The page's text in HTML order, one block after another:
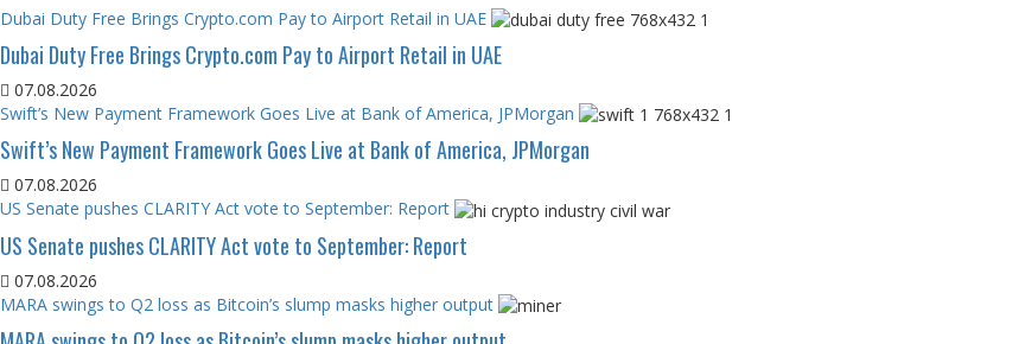
Dubai Duty Free Brings Crypto.com Pay to Airport Retail in UAE
Dubai Duty Free Brings Crypto.com Pay to Airport Retail in UAE
07.08.2026
Swift’s New Payment Framework Goes Live at Bank of America, JPMorgan
Swift’s New Payment Framework Goes Live at Bank of America, JPMorgan
07.08.2026
US Senate pushes CLARITY Act vote to September: Report
US Senate pushes CLARITY Act vote to September: Report
07.08.2026
MARA swings to Q2 loss as Bitcoin’s slump masks higher output